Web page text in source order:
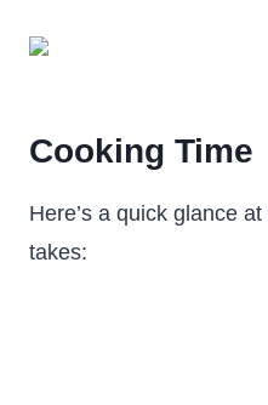
Cooking Time
Here’s a quick glance
takes: